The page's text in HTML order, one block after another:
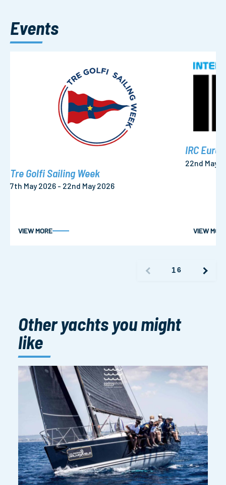
Events
1 6
Tre Golfi Sailing Week
7th May 2026 - 22nd May 2026
VIEW MORE
IRC
22nd May
VIEW
Other yachts you might
like